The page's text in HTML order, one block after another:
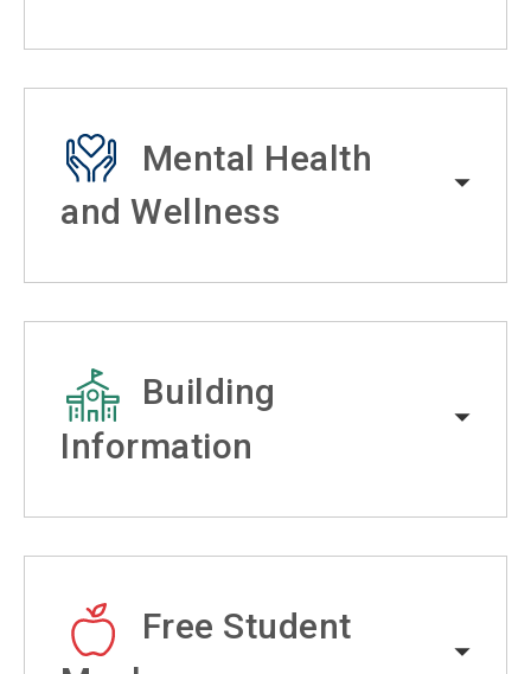
Mental Health
and Wellness
Building
Information
Free Student